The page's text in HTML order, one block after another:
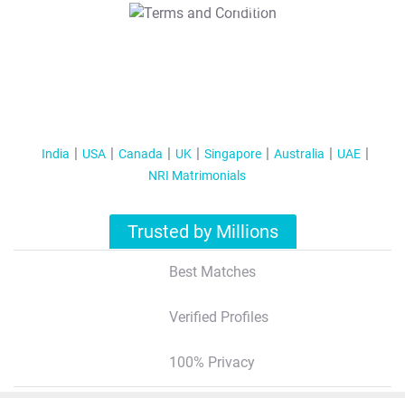
T&C Apply
India USA Canada UK Singapore Australia
UAE
NRI Matrimonials
Trusted by Millions
Best Matches
Verified Profiles
100% Privacy